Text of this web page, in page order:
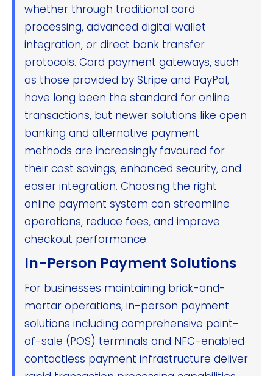
whether through traditional card
processing, advanced digital wallet
integration, or direct bank transfer
protocols. Card payment gateways, such
as those provided by Stripe and PayPal,
have long been the standard for online
transactions, but newer solutions like open
banking and alternative payment
methods are increasingly favoured for
their cost savings, enhanced security, and
easier integration. Choosing the right
online payment system can streamline
operations, reduce fees, and improve
checkout performance.
In-Person Payment Solutions
For businesses maintaining brick-and-
mortar operations, in-person payment
solutions including comprehensive point-
of-sale (POS) terminals and NFC-enabled
contactless payment infrastructure deliver